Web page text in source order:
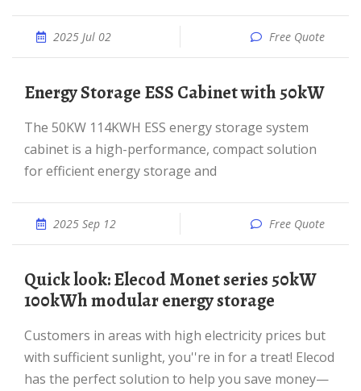
2025 Jul 02 Free Quote
Energy Storage ESS Cabinet with 50kW
The 50KW 114KWH ESS energy storage system
cabinet is a high-performance, compact solution
for efficient energy storage and
2025 Sep 12 Free Quote
Quick look: Elecod Monet series 50kW
100kWh modular energy storage
Customers in areas with high electricity prices but
with sufficient sunlight, you''re in for a treat! Elecod
has the perfect solution to help you save money—